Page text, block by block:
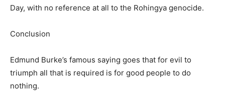
Day, with no reference at all to the Rohingya genocide.
Conclusion
Edmund Burke’s famous saying goes that for evil to
triumph all that is required is for good people to do
nothing.